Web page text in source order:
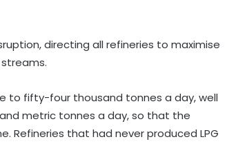
directing all refineries to maximise
to fifty-four thousand tonnes a day, well
metric tonnes a day, so that the
Refineries that had never produced LPG